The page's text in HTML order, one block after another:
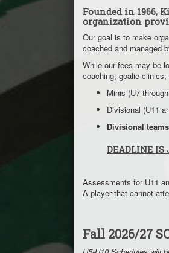
Founded in 1966,
organization
Our goal is to make
coached and managed
While our fees may be
coaching; goalie
Minis (U7
Divisional (U11
Divisional
DEADLINE
Assessments for U11
A player that cannot
Fall 2026/27